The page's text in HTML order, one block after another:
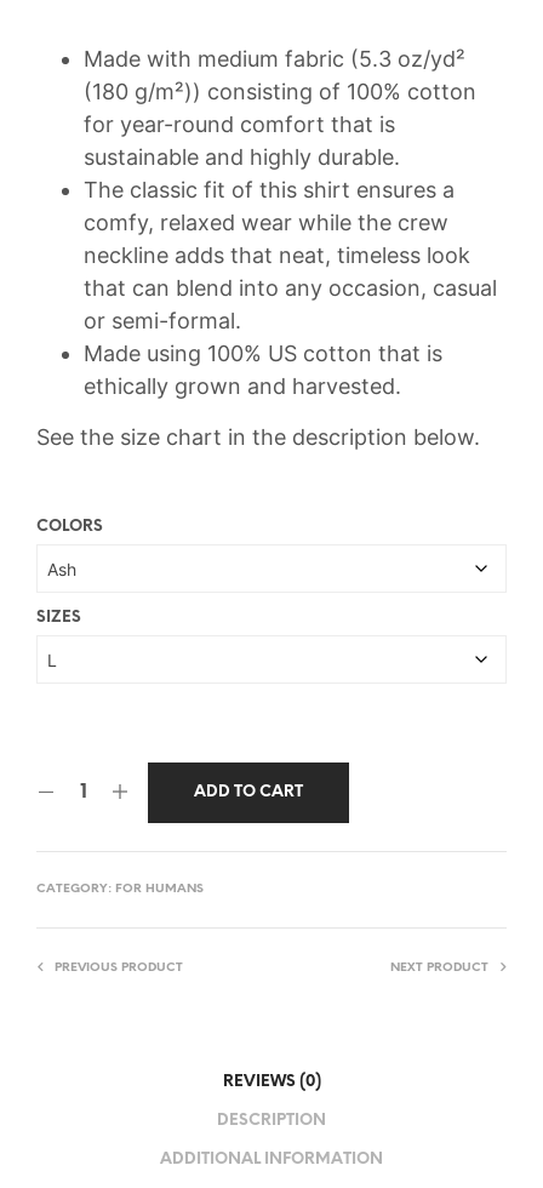
Made with medium fabric (5.3 oz/yd²
(180 g/m²)) consisting of 100% cotton
for year-round comfort that is
sustainable and highly durable.
The classic fit of this shirt ensures a
comfy, relaxed wear while the crew
neckline adds that neat, timeless look
that can blend into any occasion, casual
or semi-formal.
Made using 100% US cotton that is
ethically grown and harvested.
See the size chart in the description below.
COLORS
SIZES
ADD TO CART
CATEGORY: FOR HUMANS
PREVIOUS PRODUCT NEXT PRODUCT
REVIEWS (0)
DESCRIPTION
ADDITIONAL INFORMATION